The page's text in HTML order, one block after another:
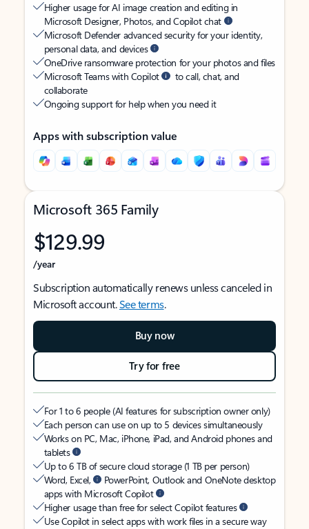
Higher usage for AI image creation and editing in
Microsoft Designer, Photos, and Copilot chat
Microsoft Defender advanced security for your identity,
personal data, and devices
OneDrive ransomware protection for your photos and files
Microsoft Teams with Copilot
to call, chat, and
collaborate
Ongoing support for help when you need it
Apps with subscription value
Microsoft 365 Family
$129.99
/year
Subscription automatically renews unless canceled in
Microsoft account.See terms.
Buy now
Try for free
For 1 to 6 people (AI features for subscription owner only)
Each person can use on up to 5 devices simultaneously
Works on PC, Mac, iPhone, iPad, and Android phones and
tablets
Up to 6 TB of secure cloud storage (1 TB per person)
Word, Excel,
PowerPoint, Outlook and OneNote desktop
apps with Microsoft Copilot
Higher usage than free for select Copilot features
Use Copilot in select apps with work files in a secure way